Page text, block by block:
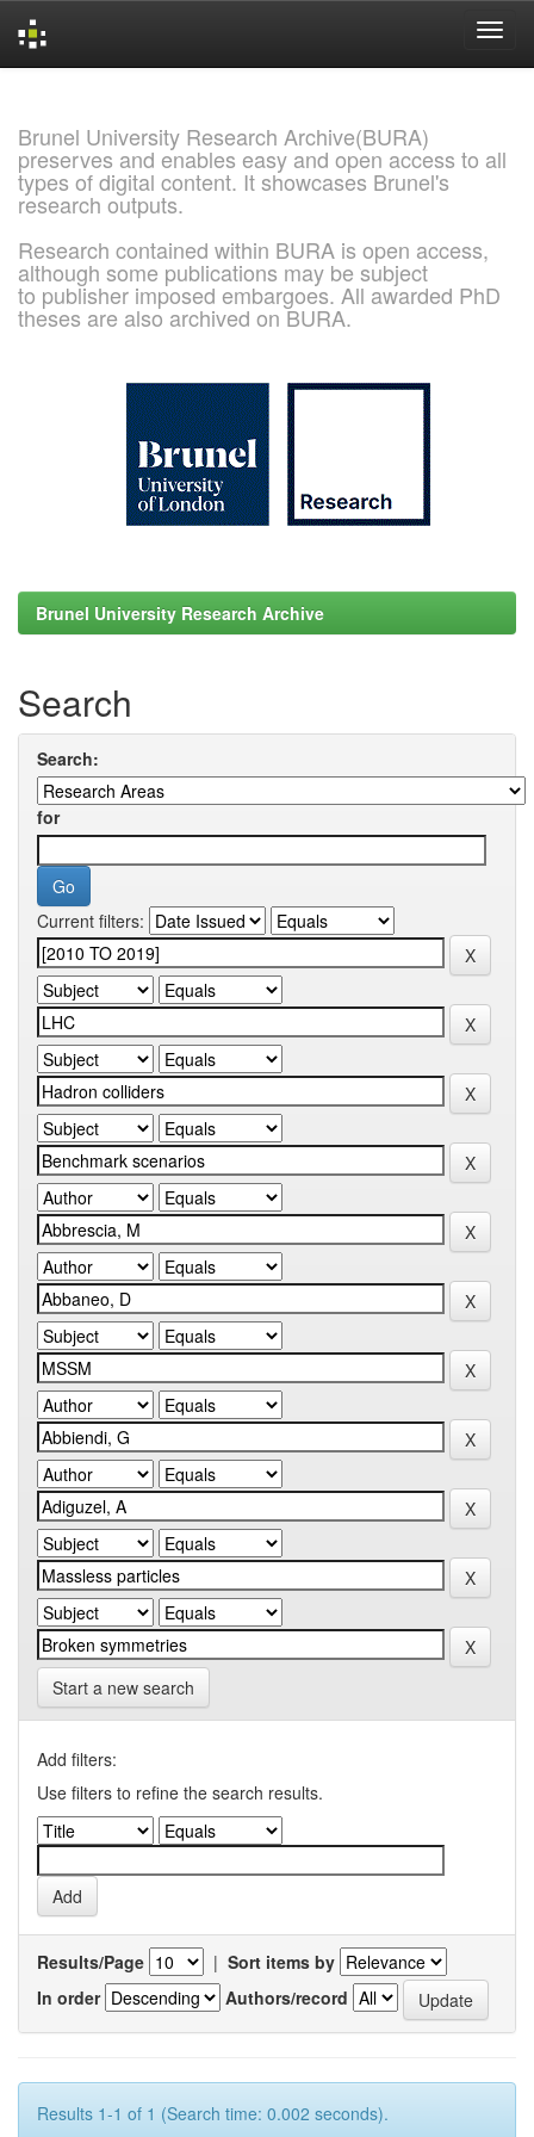
Brunel University Research Archive(BURA)
preserves and enables easy and open access to all
types of digital content. It showcases Brunel's
research outputs.
Research contained within BURA is open access,
although some publications may be subject
to publisher imposed embargoes. All awarded PhD
theses are also archived on BURA.
Brunel University Research Archive
Search
Search:
for
Current filters:
Start a new search
Add filters:
Use filters to refine the search results.
Results/Page | Sort items by
In order
Authors/record
Results 1-1 of 1 (Search time: 0.002 seconds).